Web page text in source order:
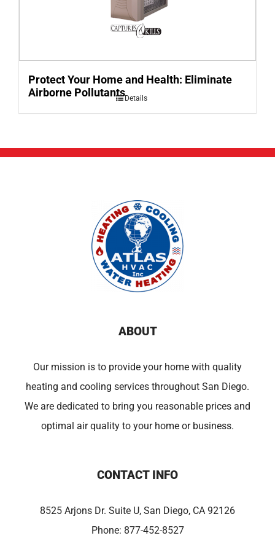
Protect Your Home and Health: Eliminate
Airborne PollutantsDetails
ABOUT
Our mission is to provide your home with quality
heating and cooling services throughout San Diego.
We are dedicated to bring you reasonable prices and
optimal air quality to your home or business.
CONTACT INFO
8525 Arjons Dr. Suite U, San Diego, CA 92126
Phone: 877-452-8527